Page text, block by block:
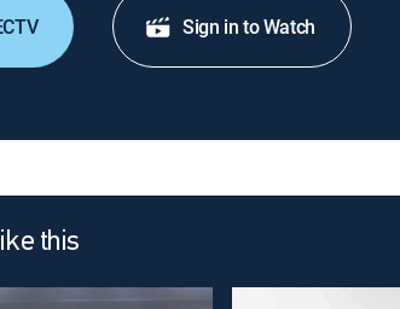
Sign in to Watch
this